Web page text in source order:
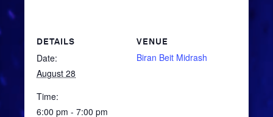
DETAILS
Date:
August 28
Time:
6:00 pm - 7:00 pm
VENUE
Biran Beit Midrash